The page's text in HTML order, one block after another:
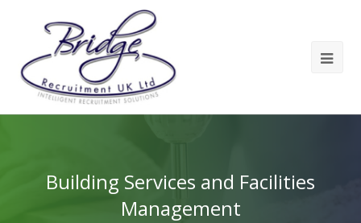
Building Services and Facilities
Management